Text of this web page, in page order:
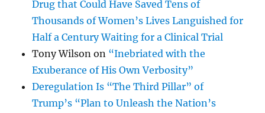
Drug that Could Have Saved Tens of
Thousands of Women’s Lives Languished for
Half a Century Waiting for a Clinical Trial
Tony Wilson on “Inebriated with the
Exuberance of His Own Verbosity”
Deregulation Is “The Third Pillar” of
Trump’s “Plan to Unleash the Nation’s